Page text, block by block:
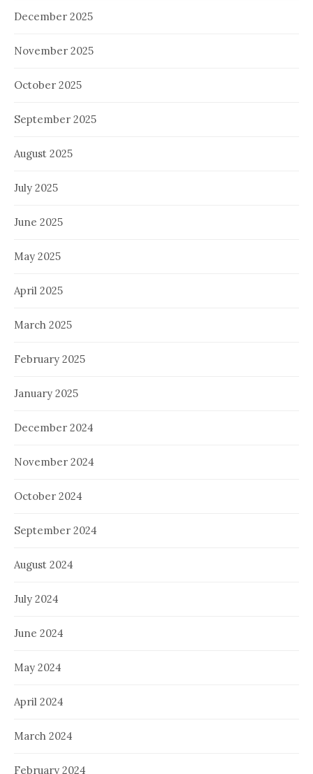
December 2025
November 2025
October 2025
September 2025
August 2025
July 2025
June 2025
May 2025
April 2025
March 2025
February 2025
January 2025
December 2024
November 2024
October 2024
September 2024
August 2024
July 2024
June 2024
May 2024
April 2024
March 2024
February 2024